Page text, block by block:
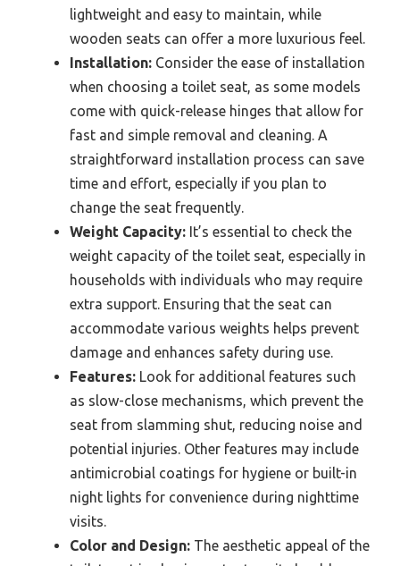
lightweight and easy to maintain, while
wooden seats can offer a more luxurious feel.
Installation: Consider the ease of installation
when choosing a toilet seat, as some models
come with quick-release hinges that allow for
fast and simple removal and cleaning. A
straightforward installation process can save
time and effort, especially if you plan to
change the seat frequently.
Weight Capacity: It’s essential to check the
weight capacity of the toilet seat, especially in
households with individuals who may require
extra support. Ensuring that the seat can
accommodate various weights helps prevent
damage and enhances safety during use.
Features: Look for additional features such
as slow-close mechanisms, which prevent the
seat from slamming shut, reducing noise and
potential injuries. Other features may include
antimicrobial coatings for hygiene or built-in
night lights for convenience during nighttime
visits.
Color and Design: The aesthetic appeal of the